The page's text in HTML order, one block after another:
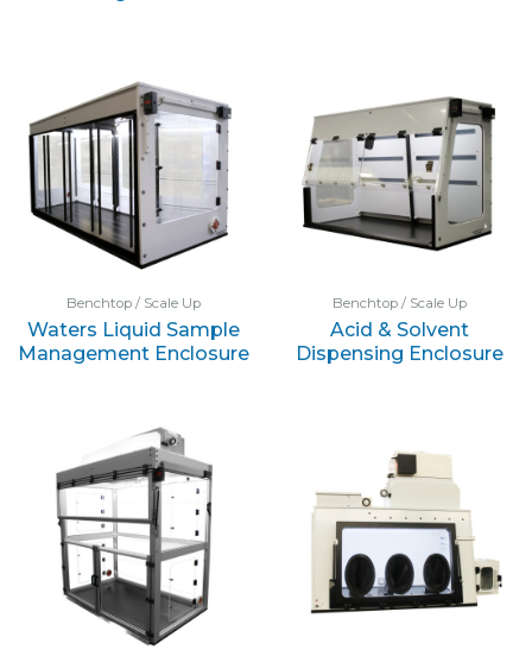
Benchtop / Scale Up
Waters Liquid Sample
Management Enclosure
Benchtop / Scale Up
Acid & Solvent
Dispensing Enclosure